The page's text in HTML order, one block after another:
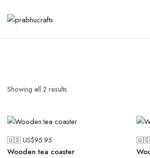
Showing all 2 results
🇺🇸 US$95.95
Wooden tea coaster
🇺🇸